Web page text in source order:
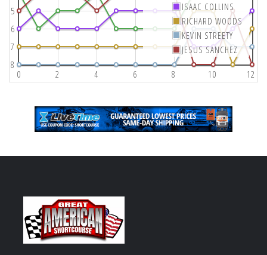
0 2 4 6 8 10 12
5
6
7
8
ISAAC COLLINS
RICHARD WOODS
KEVIN STREETY
JESUS SANCHEZ